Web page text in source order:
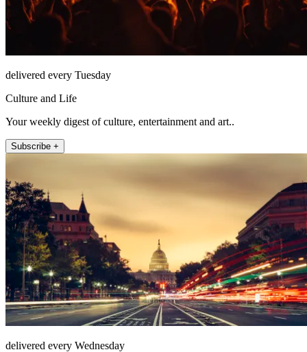
delivered every Tuesday
Culture and Life
Your weekly digest of culture, entertainment and art..
Subscribe +
delivered every Wednesday